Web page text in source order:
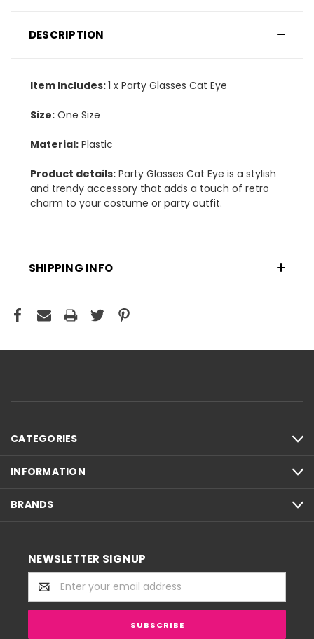
DESCRIPTION
Item Includes:1 x Party Glasses Cat Eye
Size: One Size
Material: Plastic
Product details: Party Glasses Cat Eye is a stylish
and trendy accessory that adds a touch of retro
charm to your costume or party outfit.
SHIPPING INFO
CATEGORIES
INFORMATION
BRANDS
NEWSLETTER SIGNUP
Email
Address